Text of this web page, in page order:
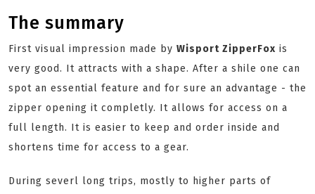
The summary
First visual impression made by Wisport ZipperFox is
very good. It attracts with a shape. After a shile one can
spot an essential feature and for sure an advantage - the
zipper opening it completly. It allows for access on a
full length. It is easier to keep and order inside and
shortens time for access to a gear.
During severl long trips, mostly to higher parts of